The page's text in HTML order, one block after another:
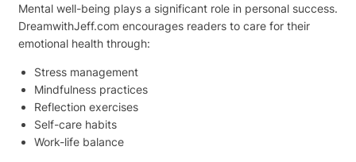
Mental well-being plays a significant role in personal success.
DreamwithJeff.com encourages readers to care for their
emotional health through:
Stress management
Mindfulness practices
Reflection exercises
Self-care habits
Work-life balance